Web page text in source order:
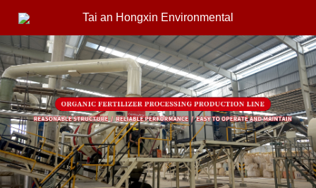
Tai an Hongxin Environmental